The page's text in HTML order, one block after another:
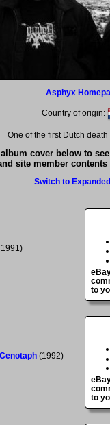
Asphyx
Country of origin:
One of the first Dutch
cover below to
site member
Switch to
to
(1992)
to